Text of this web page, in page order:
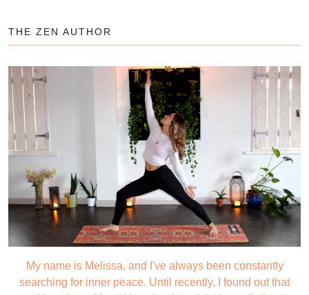
THE ZEN AUTHOR
My name is Melissa, and I've always been constantly
searching for inner peace. Until recently, I found out that